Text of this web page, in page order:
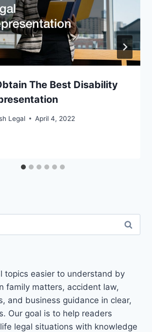
The Best Disability
Legal April 4, 2022
topics easier to understand by
family matters, accident law,
and business guidance in clear,
Our goal is to help readers
legal situations with knowledge